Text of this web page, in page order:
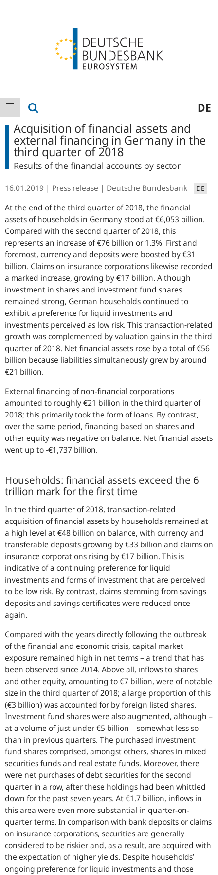
Main
navigation
show navigation DE
Acquisition of financial assets and
external financing in Germany in the
third quarter of 2018
Results of the financial accounts by sector
16.01.2019 Press release Deutsche Bundesbank DE
At the end of the third quarter of 2018, the financial
assets of households in Germany stood at €6,053 billion.
Compared with the second quarter of 2018, this
represents an increase of €76 billion or 1.3%. First and
foremost, currency and deposits were boosted by €31
billion. Claims on insurance corporations likewise recorded
a marked increase, growing by €17 billion. Although
investment in shares and investment fund shares
remained strong, German households continued to
exhibit a preference for liquid investments and
investments perceived as low risk. This transaction-related
growth was complemented by valuation gains in the third
quarter of 2018. Net financial assets rose by a total of €56
billion because liabilities simultaneously grew by around
€21 billion.
External financing of non-financial corporations
amounted to roughly €21 billion in the third quarter of
2018; this primarily took the form of loans. By contrast,
over the same period, financing based on shares and
other equity was negative on balance. Net financial assets
went up to -€1,737 billion.
Households: financial assets exceed the 6
trillion mark for the first time
In the third quarter of 2018, transaction-related
acquisition of financial assets by households remained at
a high level at €48 billion on balance, with currency and
transferable deposits growing by €33 billion and claims on
insurance corporations rising by €17 billion. This is
indicative of a continuing preference for liquid
investments and forms of investment that are perceived
to be low risk. By contrast, claims stemming from savings
deposits and savings certificates were reduced once
again.
Compared with the years directly following the outbreak
of the financial and economic crisis, capital market
exposure remained high in net terms – a trend that has
been observed since 2014. Above all, inflows to shares
and other equity, amounting to €7 billion, were of notable
size in the third quarter of 2018; a large proportion of this
(€3 billion) was accounted for by foreign listed shares.
Investment fund shares were also augmented, although –
at a volume of just under €5 billion – somewhat less so
than in previous quarters. The purchased investment
fund shares comprised, amongst others, shares in mixed
securities funds and real estate funds. Moreover, there
were net purchases of debt securities for the second
quarter in a row, after these holdings had been whittled
down for the past seven years. At €1.7 billion, inflows in
this area were even more substantial in quarter-on-
quarter terms. In comparison with bank deposits or claims
on insurance corporations, securities are generally
considered to be riskier and, as a result, are acquired with
the expectation of higher yields. Despite households’
ongoing preference for liquid investments and those